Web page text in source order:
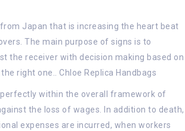
Japan that is increasing the heart beat
The main purpose of signs is to
the receiver with decision making based on
right one.. Chloe Replica Handbags
within the overall framework of
the loss of wages. In addition to death,
expenses are incurred, when workers